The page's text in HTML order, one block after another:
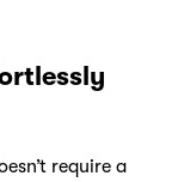
require a